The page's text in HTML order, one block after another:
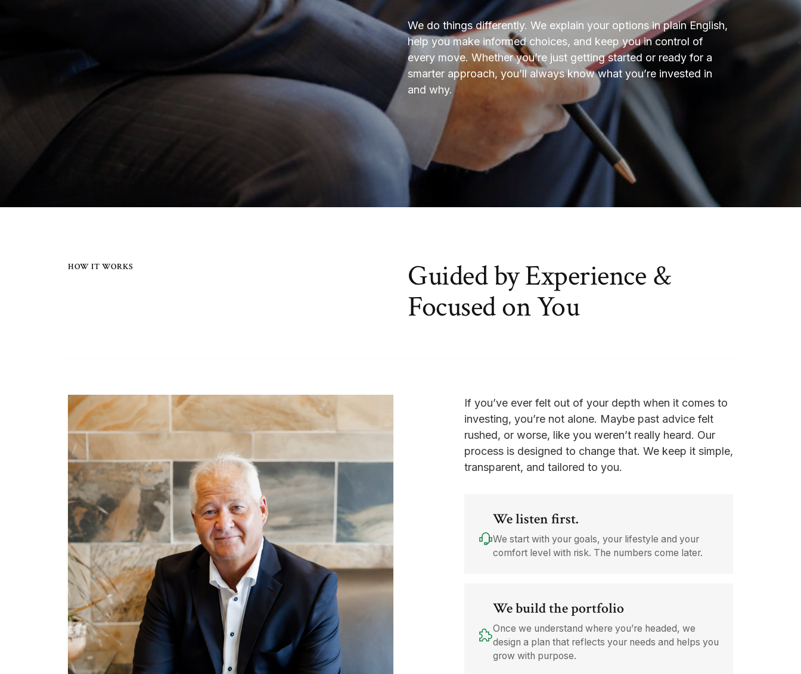
We do things differently. We explain your options in plain English,
help you make informed choices, and keep you in control of
every move. Whether you’re just getting started or ready for a
smarter approach, you’ll always know what you’re invested in
and why.
HOW IT WORKS
Guided by Experience &
Focused on You
If you’ve ever felt out of your depth when it comes to
investing, you’re not alone. Maybe past advice felt
rushed, or worse, like you weren’t really heard. Our
process is designed to change that. We keep it simple,
transparent, and tailored to you.
We listen first.
We start with your goals, your lifestyle and your
comfort level with risk. The numbers come later.
We build the portfolio
Once we understand where you’re headed, we
design a plan that reflects your needs and helps you
grow with purpose.